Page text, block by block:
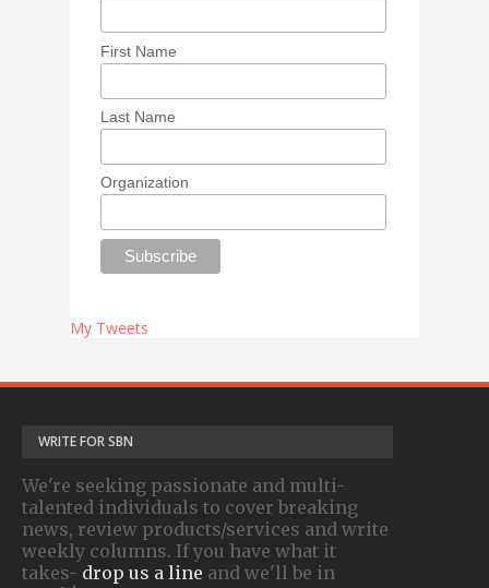
First Name
Last Name
Organization
My Tweets
WRITE FOR SBN
We're seeking passionate and multi-
talented individuals to cover breaking
news, review products/services and write
weekly columns. If you have what it
takes- drop us a line and we'll be in